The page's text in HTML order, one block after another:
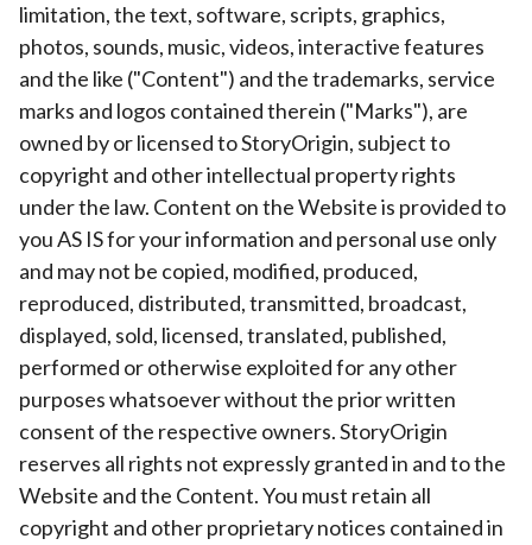
limitation, the text, software, scripts, graphics,
photos, sounds, music, videos, interactive features
and the like ("Content") and the trademarks, service
marks and logos contained therein ("Marks"), are
owned by or licensed to StoryOrigin, subject to
copyright and other intellectual property rights
under the law. Content on the Website is provided to
you AS IS for your information and personal use only
and may not be copied, modified, produced,
reproduced, distributed, transmitted, broadcast,
displayed, sold, licensed, translated, published,
performed or otherwise exploited for any other
purposes whatsoever without the prior written
consent of the respective owners. StoryOrigin
reserves all rights not expressly granted in and to the
Website and the Content. You must retain all
copyright and other proprietary notices contained in